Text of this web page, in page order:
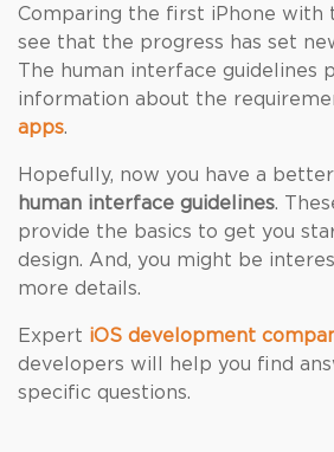
Comparing the first iPhone with
see that the progress has set
The human interface guidelines
information about the
apps.
Hopefully, now you have a
human interface guidelines.
provide the basics to get you
design. And, you might be
more details.
Expert iOS development
developers will help you find
specific questions.